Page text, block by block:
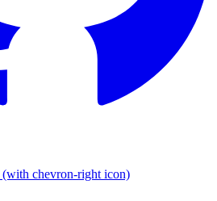
(with chevron-right icon)